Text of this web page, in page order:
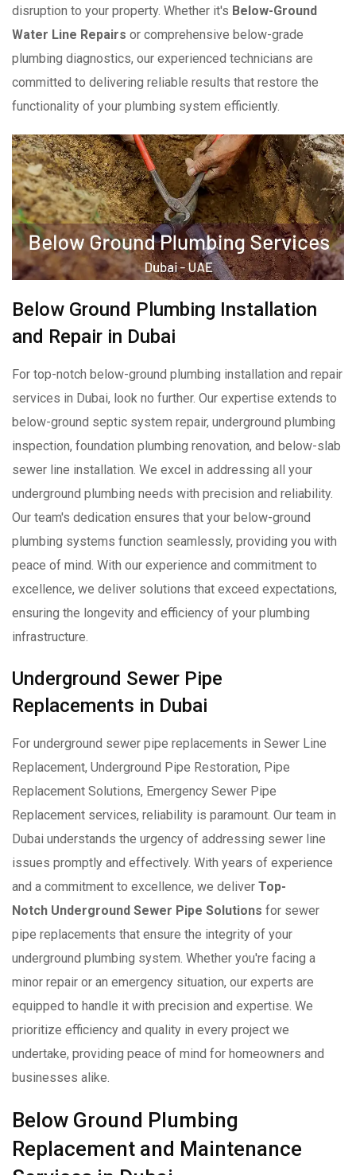
disruption to your property. Whether it's Below-Ground
Water Line Repairs or comprehensive below-grade
plumbing diagnostics, our experienced technicians are
committed to delivering reliable results that restore the
functionality of your plumbing system efficiently.
Below Ground Plumbing Installation
and Repair in Dubai
For top-notch below-ground plumbing installation and repair
services in Dubai, look no further. Our expertise extends to
below-ground septic system repair, underground plumbing
inspection, foundation plumbing renovation, and below-slab
sewer line installation. We excel in addressing all your
underground plumbing needs with precision and reliability.
Our team's dedication ensures that your below-ground
plumbing systems function seamlessly, providing you with
peace of mind. With our experience and commitment to
excellence, we deliver solutions that exceed expectations,
ensuring the longevity and efficiency of your plumbing
infrastructure.
Underground Sewer Pipe
Replacements in Dubai
For underground sewer pipe replacements in Sewer Line
Replacement, Underground Pipe Restoration, Pipe
Replacement Solutions, Emergency Sewer Pipe
Replacement services, reliability is paramount. Our team in
Dubai understands the urgency of addressing sewer line
issues promptly and effectively. With years of experience
and a commitment to excellence, we deliver Top-
Notch Underground Sewer Pipe Solutions for sewer
pipe replacements that ensure the integrity of your
underground plumbing system. Whether you're facing a
minor repair or an emergency situation, our experts are
equipped to handle it with precision and expertise. We
prioritize efficiency and quality in every project we
undertake, providing peace of mind for homeowners and
businesses alike.
Below Ground Plumbing
Replacement and Maintenance